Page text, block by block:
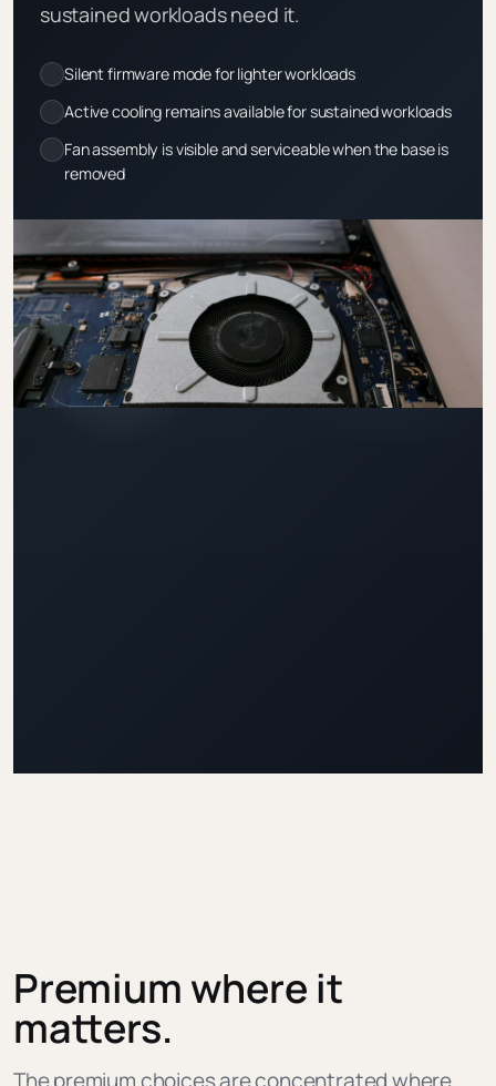
sustained workloads need it.
Silent firmware mode for lighter workloads
Active cooling remains available for sustained workloads
Fan assembly is visible and serviceable when the base is
removed
Premium where it
matters.